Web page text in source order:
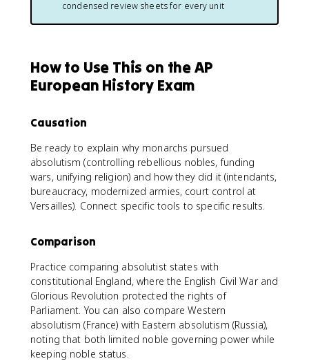
condensed review sheets for every unit
How to Use This on the AP
European History Exam
Causation
Be ready to explain why monarchs pursued
absolutism (controlling rebellious nobles, funding
wars, unifying religion) and how they did it (intendants,
bureaucracy, modernized armies, court control at
Versailles). Connect specific tools to specific results.
Comparison
Practice comparing absolutist states with
constitutional England, where the English Civil War and
Glorious Revolution protected the rights of
Parliament. You can also compare Western
absolutism (France) with Eastern absolutism (Russia),
noting that both limited noble governing power while
keeping noble status.